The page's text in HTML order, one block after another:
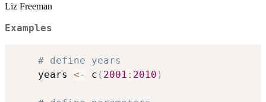
Liz Freeman
Examples
# define years
	years
<- c ( 2001 : 2010 )